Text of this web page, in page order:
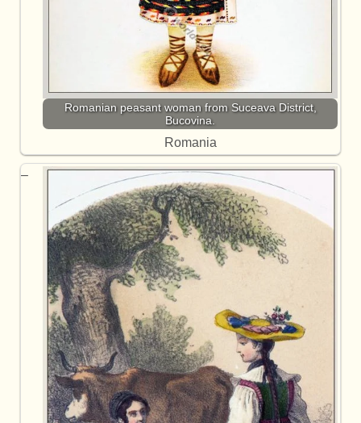
Romanian peasant woman from Suceava District,
Bucovina.
Romania